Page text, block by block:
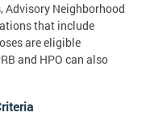
Advisory Neighborhood
that include
are eligible
and HPO can also